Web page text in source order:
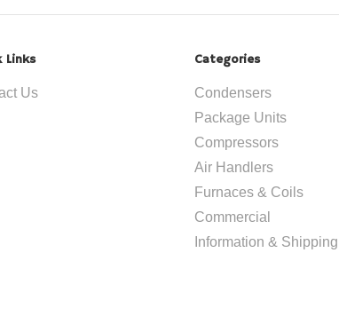
Links
Us
Categories
Condensers
Package Units
Compressors
Air Handlers
Furnaces & Coils
Commercial
Information & Shipping